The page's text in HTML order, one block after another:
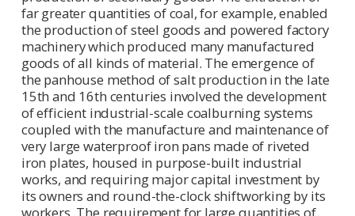
far greater quantities of coal, for example, enabled
the production of steel goods and powered factory
machinery which produced many manufactured
goods of all kinds of material. The emergence of
the panhouse method of salt production in the late
15th and 16th centuries involved the development
of efficient industrial-scale coalburning systems
coupled with the manufacture and maintenance of
very large waterproof iron pans made of riveted
iron plates, housed in purpose-built industrial
works, and requiring major capital investment by
its owners and round-the-clock shiftworking by its